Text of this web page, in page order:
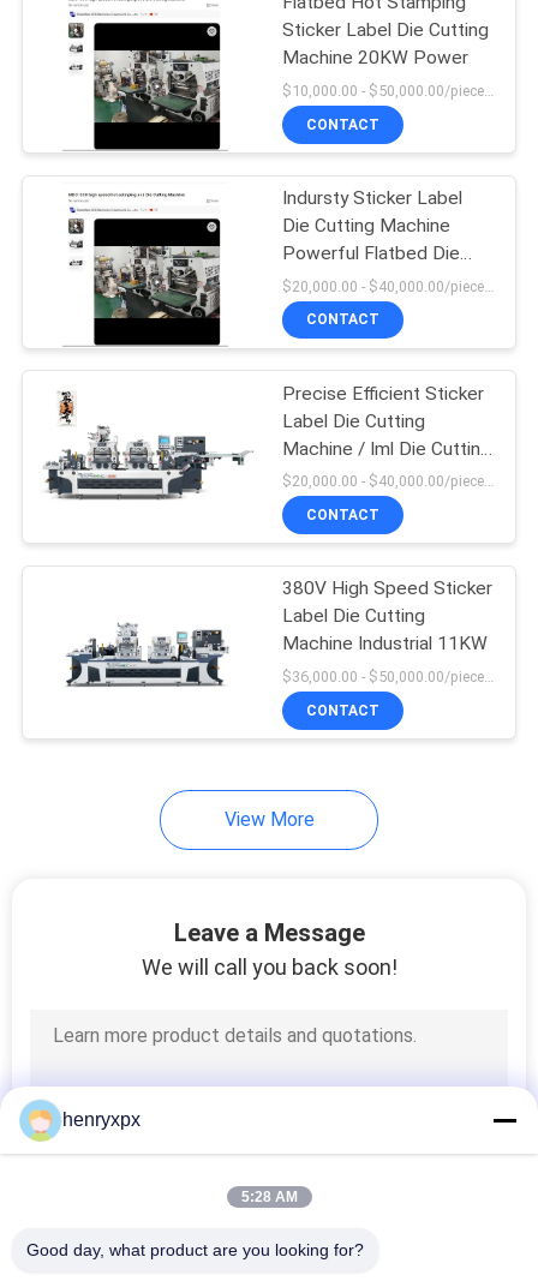
Sticker Label Die Cutting
Machine 20KW Power
CONTACT
Indursty Sticker Label
Die Cutting Machine
Powerful Flatbed Die
Cutter
CONTACT
Precise Efficient Sticker
Label Die Cutting
Machine / Iml Die Cutting
Machine
$20,000.00 - $40,000.00/pieces MOQ:1
CONTACT
380V High Speed Sticker
Label Die Cutting
Machine Industrial 11KW
$36,000.00 - $50,000.00/pieces MOQ:1
CONTACT
View More
Leave a Message
We will call you back soon!
henryxpx
5:28 AM
Good day, what product are you looking for?